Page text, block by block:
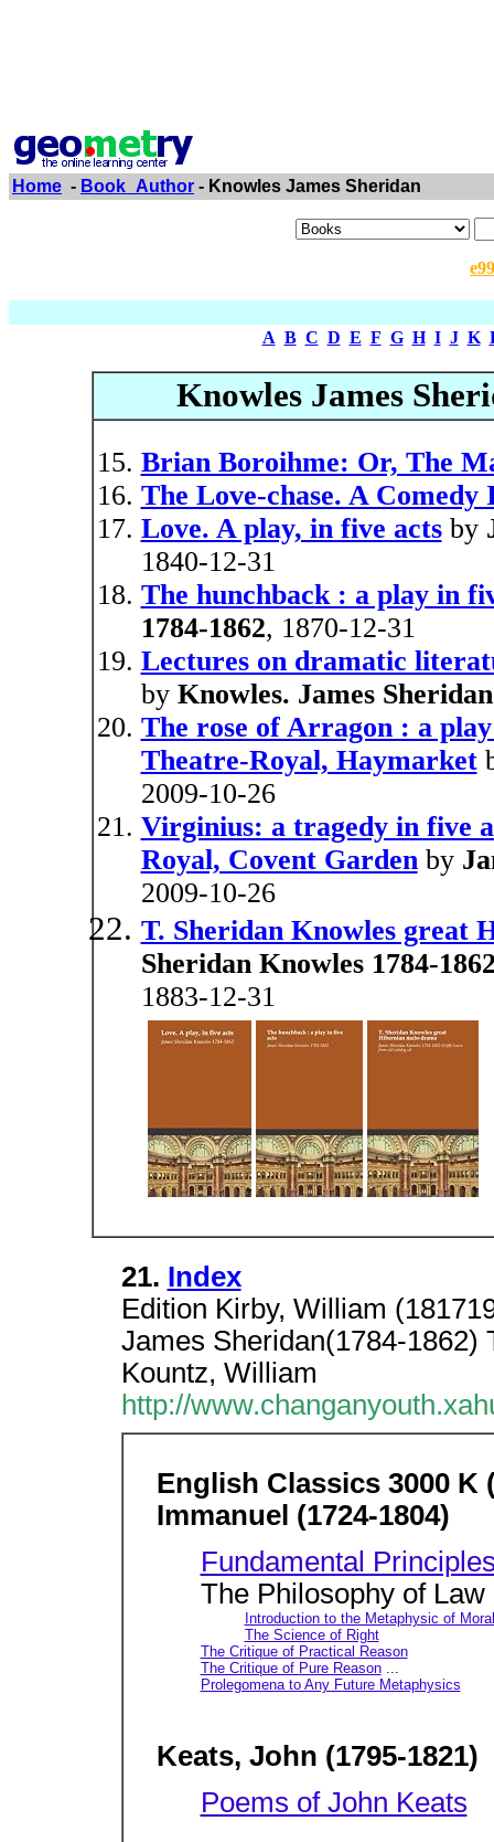
Home - Book_Author - Knowles James Sheridan
A B C D E F G H I J K
Knowles James
Brian Boroihme: Or, The
The Love-chase. A Comedy
Love. A play, in five actsby
1840-12-31
The hunchback : a play in
1784-1862, 1870-12-31
Lectures on dramatic
by Knowles. James
The rose of Arragon : a
Theatre-Royal, Haymarket
2009-10-26
Virginius: a tragedy in five
Royal, Covent Gardenby
2009-10-26
T. Sheridan Knowles great
Sheridan Knowles 1784-
1883-12-31
21. Index
Edition Kirby, William
James Sheridan(1784-1862)
Kountz, William
http://
English Classics 3000
Immanuel (1724-1804)
Fundamental
The Philosophy of Law
Introduction to the Metaphysic of
The Science of Right
The Critique of Practical Reason
The Critique of Pure Reason...
Prolegomena to Any Future Metaphysics
Keats, John (1795-1821)
Poems of John Keats